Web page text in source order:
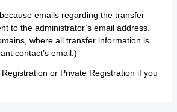
emails regarding the transfer
to the administrator’s email address.
where all transfer information is
contact’s email.)
or Private Registration if you